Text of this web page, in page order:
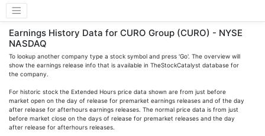
Earnings History Data for CURO Group (CURO) - NYSE
NASDAQ
To lookup another company type a stock symbol and press 'Go'. The overview will
show the earnings release info that is available in TheStockCatalyst database for
the company.
For historic stock the Extended Hours price data shown are from just before
market open on the day of release for premarket earnings releases and of the day
after release for afterhours earnings releases. The normal price data is from just
before market close on the days of release for premarket releases and the day
after release for afterhours releases.